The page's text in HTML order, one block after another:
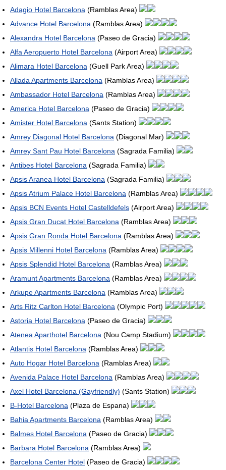
Adagio Hotel Barcelona (Ramblas Area)
Advance Hotel Barcelona (Ramblas Area)
Alexandra Hotel Barcelona (Paseo de Gracia)
Alfa Aeropuerto Hotel Barcelona (Airport Area)
Alimara Hotel Barcelona (Guell Park Area)
Allada Apartments Barcelona (Ramblas Area)
Ambassador Hotel Barcelona (Ramblas Area)
America Hotel Barcelona (Paseo de Gracia)
Amister Hotel Barcelona (Sants Station)
Amrey Diagonal Hotel Barcelona (Diagonal Mar)
Amrey Sant Pau Hotel Barcelona (Sagrada Familia)
Antibes Hotel Barcelona (Sagrada Familia)
Apsis Aranea Hotel Barcelona (Sagrada Familia)
Apsis Atrium Palace Hotel Barcelona (Ramblas Area)
Apsis BCN Events Hotel Castelldefels (Airport Area)
Apsis Gran Ducat Hotel Barcelona (Ramblas Area)
Apsis Gran Ronda Hotel Barcelona (Ramblas Area)
Apsis Millenni Hotel Barcelona (Ramblas Area)
Apsis Splendid Hotel Barcelona (Ramblas Area)
Aramunt Apartments Barcelona (Ramblas Area)
Arkupe Apartments Barcelona (Ramblas Area)
Arts Ritz Carlton Hotel Barcelona (Olympic Port)
Astoria Hotel Barcelona (Paseo de Gracia)
Atenea Aparthotel Barcelona (Nou Camp Stadium)
Atlantis Hotel Barcelona (Ramblas Area)
Auto Hogar Hotel Barcelona (Ramblas Area)
Avenida Palace Hotel Barcelona (Ramblas Area)
Axel Hotel Barcelona (Gayfriendly) (Sants Station)
B-Hotel Barcelona (Plaza de Espana)
Bahia Apartments Barcelona (Ramblas Area)
Balmes Hotel Barcelona (Paseo de Gracia)
Barbara Hotel Barcelona (Ramblas Area)
Barcelona Center Hotel (Paseo de Gracia)